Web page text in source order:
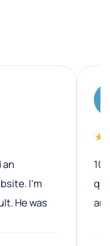
an
I’m
He was